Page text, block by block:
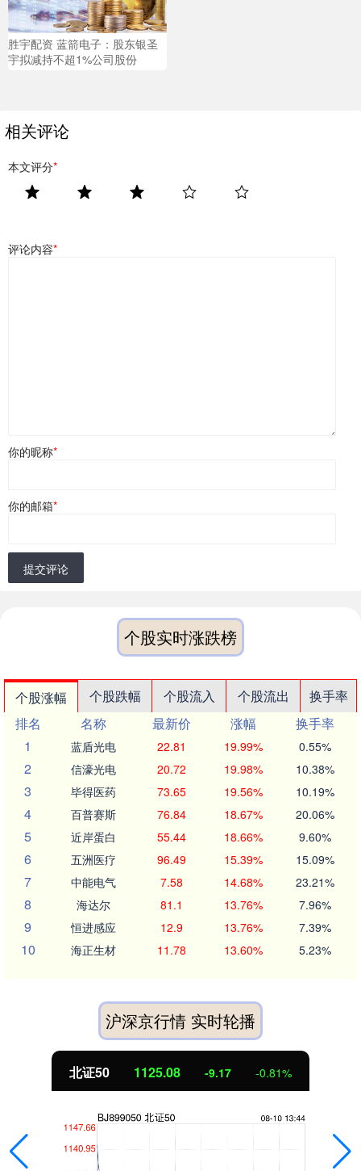
胜宇配资 蓝箭电子：股东银圣
宇拟减持不超1%公司股份
相关评论
本文评分*
评论内容*
你的昵称*
你的邮箱*
提交评论
个股实时涨跌榜
个股涨幅 个股跌幅 个股流入 个股流出
换手率
排名
名称 最新价 涨幅
换手率
1
蓝盾光电 22.81 19.99% 0.55%
2 信濠光电 20.72 19.98% 10.38%
3 毕得医药 73.65 19.56% 10.19%
4 百普赛斯 76.84 18.67% 20.06%
5 近岸蛋白 55.44 18.66% 9.60%
6 五洲医疗 96.49 15.39% 15.09%
7 中能电气 7.58 14.68% 23.21%
8 海达尔 81.1 13.76% 7.96%
9 恒进感应 12.9 13.76% 7.39%
10 海正生材 11.78 13.60% 5.23%
沪深京行情 实时轮播
北证50 1125.02 -9.22 -0.81%